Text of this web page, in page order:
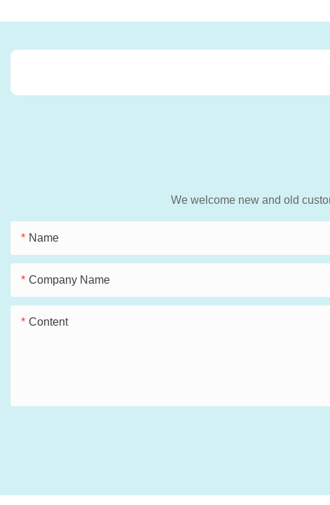
We welcome new and old
Name
Company Name
Content